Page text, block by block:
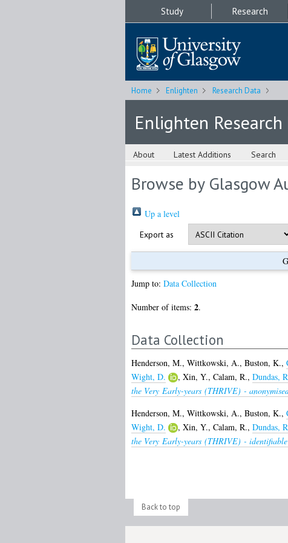
Study Research
Home Enlighten Research Data
Enlighten
About Latest Additions Search
Browse by Glasgow
Up a level
Export as
Jump to: Data Collection
Number of items: 2.
Data Collection
Henderson, M., Wittkowski, A., Buston, K.,
Wight, D.
, Xin, Y., Calam, R., Dundas,
the Very Early-years (THRIVE) -
Henderson, M., Wittkowski, A., Buston, K.,
Wight, D.
, Xin, Y., Calam, R., Dundas,
the Very Early-years (THRIVE) -
Back to top